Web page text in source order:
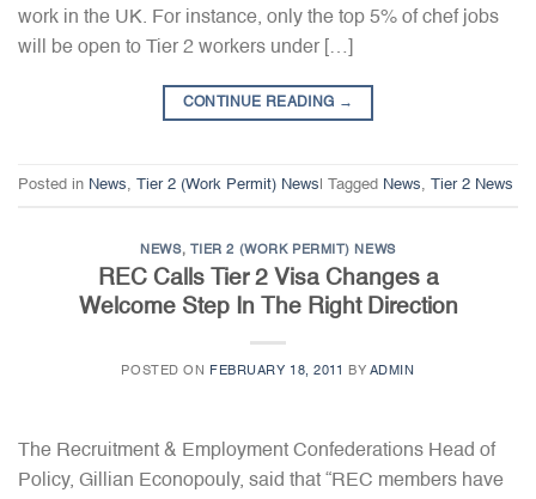
work in the UK. For instance, only the top 5% of chef jobs
will be open to Tier 2 workers under […]
CONTINUE READING →
Posted in News, Tier 2 (Work Permit) News Tagged News, Tier 2 News
NEWS, TIER 2 (WORK PERMIT) NEWS
REC Calls Tier 2 Visa Changes a
Welcome Step In The Right Direction
POSTED ON FEBRUARY 18, 2011 BY ADMIN
The Recruitment & Employment Confederations Head of
Policy, Gillian Econopouly, said that “REC members have